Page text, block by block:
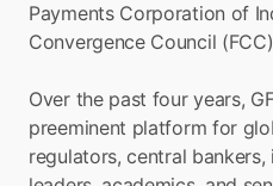
Payments Corporation of
Convergence Council
Over the past four years,
preeminent platform for
regulators, central